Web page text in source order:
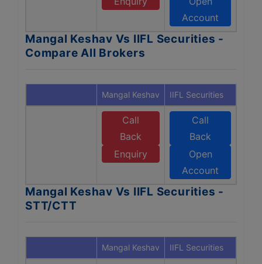
Account
Mangal Keshav Vs IIFL Securities -
Compare All Brokers
Mangal Keshav IIFL Securities
Call
Back
Enquiry
Call
Back
Open
Account
Mangal Keshav Vs IIFL Securities -
STT/CTT
Mangal Keshav IIFL Securities